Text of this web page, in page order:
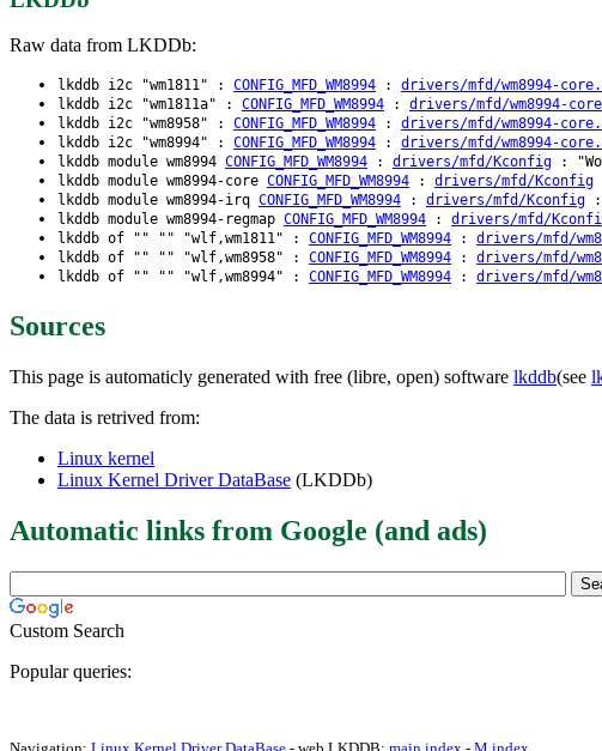
Raw data from LKDDb:
lkddb i2c "wm1811" : CONFIG_MFD_WM8994 : drivers/mfd/wm8994-
lkddb i2c "wm1811a" : CONFIG_MFD_WM8994 : drivers/mfd/wm8994-
lkddb i2c "wm8958" : CONFIG_MFD_WM8994 : drivers/mfd/wm8994-
lkddb i2c "wm8994" : CONFIG_MFD_WM8994 : drivers/mfd/wm8994-
lkddb module wm8994 CONFIG_MFD_WM8994 : drivers/mfd/Kconfig :
lkddb module wm8994-core CONFIG_MFD_WM8994 : drivers/mfd/Kconfig
lkddb module wm8994-irq CONFIG_MFD_WM8994 : drivers/mfd/Kconfig :
lkddb module wm8994-regmap CONFIG_MFD_WM8994 : drivers/mfd/
lkddb of "" "" "wlf,wm1811" : CONFIG_MFD_WM8994 : drivers/mfd/
lkddb of "" "" "wlf,wm8958" : CONFIG_MFD_WM8994 : drivers/mfd/
lkddb of "" "" "wlf,wm8994" : CONFIG_MFD_WM8994 : drivers/mfd/
Sources
This page is automaticly generated with free (libre, open) software lkddb(see
The data is retrived from:
Linux kernel
Linux Kernel Driver DataBase (LKDDb)
Automatic links from Google (and ads)
Custom Search
Popular queries: